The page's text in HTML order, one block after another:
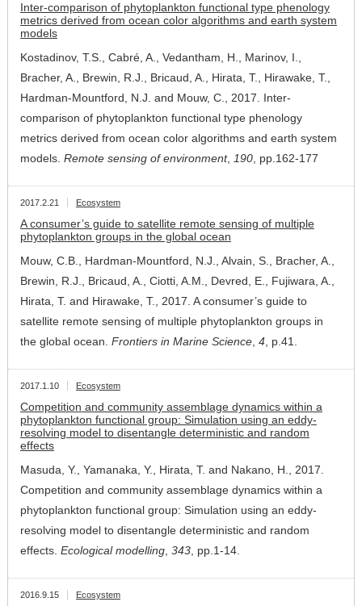
Inter-comparison of phytoplankton functional type phenology
metrics derived from ocean color algorithms and earth system
models
Kostadinov, T.S., Cabré, A., Vedantham, H., Marinov, I.,
Bracher, A., Brewin, R.J., Bricaud, A., Hirata, T., Hirawake, T.,
Hardman-Mountford, N.J. and Mouw, C., 2017. Inter-
comparison of phytoplankton functional type phenology
metrics derived from ocean color algorithms and earth system
models. Remote sensing of environment, 190, pp.162-177
2017.2.21 Ecosystem
A consumer’s guide to satellite remote sensing of multiple
phytoplankton groups in the global ocean
Mouw, C.B., Hardman-Mountford, N.J., Alvain, S., Bracher, A.,
Brewin, R.J., Bricaud, A., Ciotti, A.M., Devred, E., Fujiwara, A.,
Hirata, T. and Hirawake, T., 2017. A consumer’s guide to
satellite remote sensing of multiple phytoplankton groups in
the global ocean. Frontiers in Marine Science, 4, p.41.
2017.1.10 Ecosystem
Competition and community assemblage dynamics within a
phytoplankton functional group: Simulation using an eddy-
resolving model to disentangle deterministic and random
effects
Masuda, Y., Yamanaka, Y., Hirata, T. and Nakano, H., 2017.
Competition and community assemblage dynamics within a
phytoplankton functional group: Simulation using an eddy-
resolving model to disentangle deterministic and random
effects. Ecological modelling, 343, pp.1-14.
2016.9.15 Ecosystem